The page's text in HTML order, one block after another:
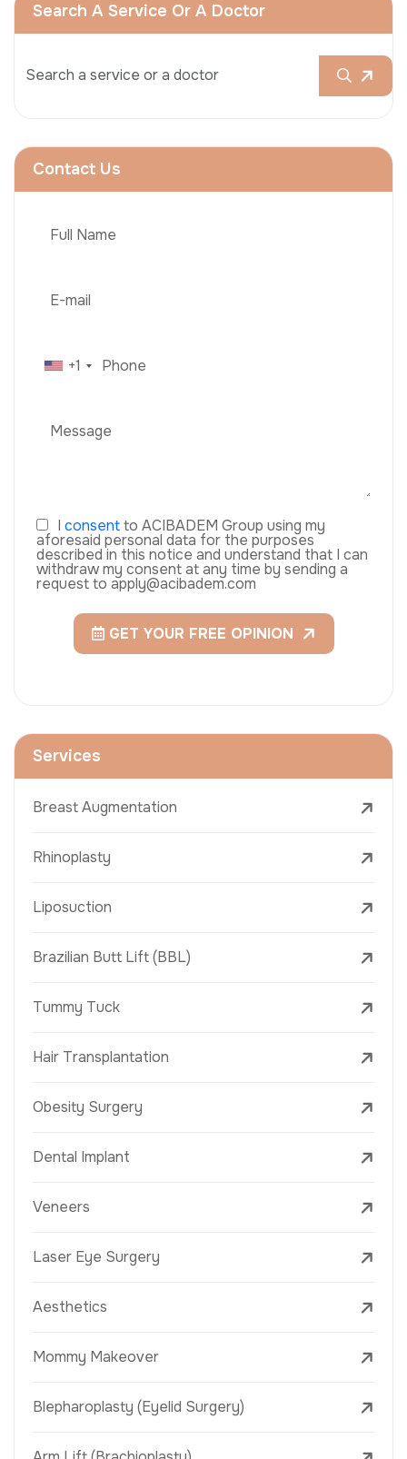
Search A Service Or A Doctor
Contact Us
+1
I consentto ACIBADEM Group using my
aforesaid personal data for the purposes
described in this notice and understand that I can
withdraw my consent at any time by sending a
request to apply@acibadem.com
GET YOUR FREE OPINION
Services
Breast Augmentation
Rhinoplasty
Liposuction
Brazilian Butt Lift (BBL)
Tummy Tuck
Hair Transplantation
Obesity Surgery
Dental Implant
Veneers
Laser Eye Surgery
Aesthetics
Mommy Makeover
Blepharoplasty (Eyelid Surgery)